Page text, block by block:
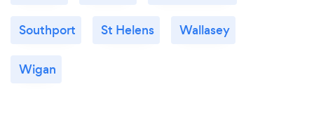
Southport St Helens Wallasey
Wigan